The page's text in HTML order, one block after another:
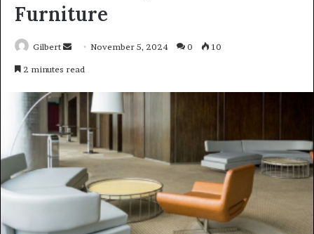
Furniture
Gilbert
SendNovember 5, 2024 0 10
2 minutes read